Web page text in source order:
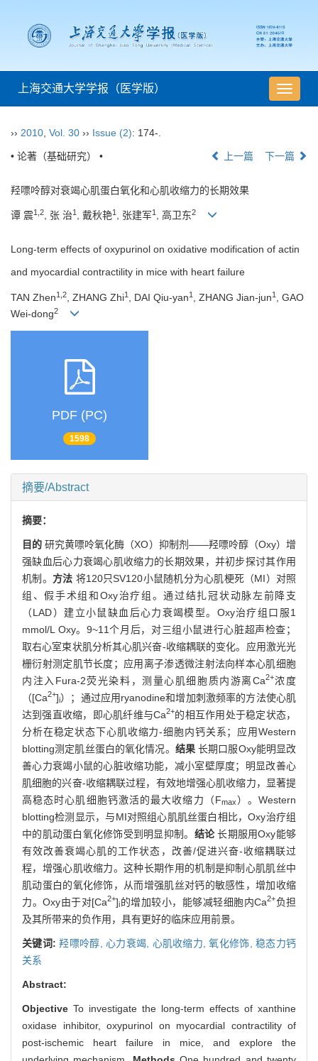
导
航
上海交通大学学报（医学版）
›› 2010 Vol. 30 ›› Issue (2): 174-.
• 论著（基础研究） • 上一篇 下一篇
羟嘌呤醇对衰竭心肌蛋白氧化和心肌收缩力的长期效果
谭 震1,2, 张 治1 , 戴秋艳1 , 张建军1 , 高卫东2
Long-term effects of oxypurinol on oxidative modification of actin
and myocardial contractility in mice with heart failure
TAN Zhen1,2 , ZHANG Zhi1 , DAI Qiu-yan1 , ZHANG Jian-jun1
, GAO
Wei-dong2
PDF (PC)
1598
摘要/Abstract
摘要：
目的研究黄嘌呤氧化酶（XO）抑制剂——羟嘌呤醇（Oxy）增
强缺血后心力衰竭心肌收缩力的长期效果，并初步探讨其作用
机制。 方法 将120只SV120小鼠随机分为心肌梗死（MI）对照
组、假手术组和Oxy治疗组。通过结扎冠状动脉左前降支
（LAD）建立小鼠缺血后心力衰竭模型。Oxy治疗组口服1
mmol/L Oxy。9~11个月后，对三组小鼠进行心脏超声检查；
取右心室束状肌分析其心肌兴奋-收缩耦联的变化。应用激光光
栅衍射测定肌节长度；应用离子渗透微注射法向样本心肌细胞
内注入Fura-2荧光染料，测量心肌细胞质内游离Ca2+浓度
（[Ca2+]i）；通过应用ryanodine和增加刺激频率的方法使心肌
达到强直收缩，即心肌纤维与Ca2+的相互作用处于稳定状态，
分析在稳定状态下心肌收缩力-细胞内钙关系；应用Western
blotting测定肌丝蛋白的氧化情况。 结果 长期口服Oxy能明显改
善心力衰竭小鼠的心脏收缩功能，减小室壁厚度；明显改善心
肌细胞的兴奋-收缩耦联过程，有效地增强心肌收缩力，显著提
高稳态时心肌细胞钙激活的最大收缩力（Fmax ）。Western
blotting检测显示，与MI对照组心肌肌丝蛋白相比，Oxy治疗组
中的肌动蛋白氧化修饰受到明显抑制。 结论长期服用Oxy能够
有效改善衰竭心肌的工作状态，改善/促进兴奋-收缩耦联过
程，增强心肌收缩力。这种长期作用的机制是抑制心肌肌丝中
肌动蛋白的氧化修饰，从而增强肌丝对钙的敏感性，增加收缩
力。Oxy由于对[Ca2+]i的增加较小，能够减轻细胞内Ca2+负担
及其所带来的负作用，具有更好的临床应用前景。
关键词:羟嘌呤醇, 心力衰竭, 心肌收缩力,氧化修饰,稳态力钙
关系
Abstract:
Objective To investigate the long-term effects of xanthine
oxidase inhibitor, oxypurinol on myocardial contractility of
post-ischemic heart failure in mice, and explore the